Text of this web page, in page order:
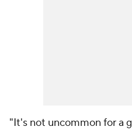
"It's not uncommon for a